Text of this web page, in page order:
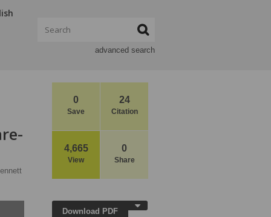
advanced search
0
Save
24
Citation
4,665
View
0
Share
Download PDF